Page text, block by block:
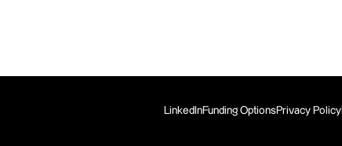
LinkedInFunding OptionsPrivacy Policy